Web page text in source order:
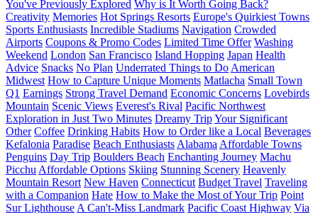
You've Previously Explored Why is It Worth Going Back?
Creativity Memories Hot Springs Resorts Europe's Quirkiest Towns
Sports Enthusiasts Incredible Stadiums Navigation Crowded
Airports Coupons & Promo Codes Limited Time Offer Washing
Weekend London San Francisco Island Hopping Japan Health
Advice Snacks No Plan Underrated Things to Do American
Midwest How to Capture Unique Moments Matlacha Small Town
Q1 Earnings Strong Travel Demand Economic Concerns Lovebirds
Mountain Scenic Views Everest's Rival Pacific Northwest
Exploration in Just Two Minutes Dreamy TripYour Significant
Other Coffee Drinking Habits How to Order like a Local Beverages
Kefalonia Paradise Beach Enthusiasts Alabama Affordable Towns
Penguins Day Trip Boulders Beach Enchanting Journey Machu
Picchu Affordable Options Skiing Stunning Scenery Heavenly
Mountain Resort New Haven Connecticut Budget Travel Traveling
with a Companion Hate How to Make the Most of Your Trip Point
Sur Lighthouse A Can't-Miss Landmark Pacific Coast Highway Via